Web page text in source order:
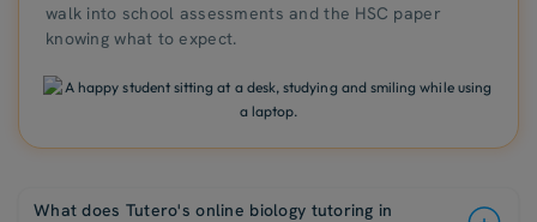
walk into school assessments and the HSC paper
knowing what to expect.
What does Tutero's online biology tutoring in